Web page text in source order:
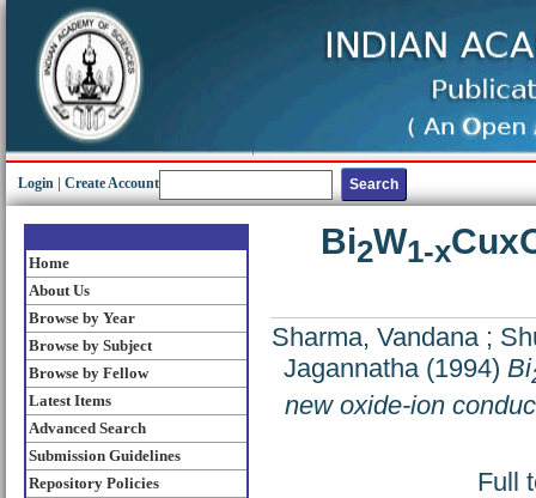
Login Create Account
Home
About Us
Browse by Year
Browse by Subject
Browse by Fellow
Latest Items
Advanced Search
Submission Guidelines
Repository Policies
Bi2W1-x
Sharma, Vandana;
Jagannatha(1994) Bi
new oxide-ion
Full